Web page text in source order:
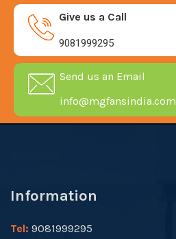
Give us a Call
9081999295
Send us an Email
info@mgfansindia.com
Information
Tel: 9081999295